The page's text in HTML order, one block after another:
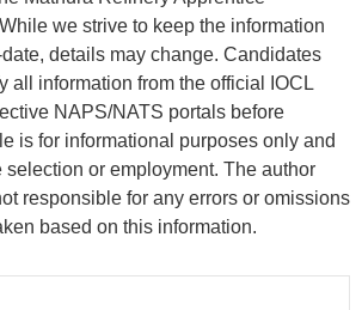
we strive to keep the information
details may change. Candidates
all information from the official IOCL
NAPS/NATS portals before
is for informational purposes only and
selection or employment. The author
responsible for any errors or omissions
based on this information.